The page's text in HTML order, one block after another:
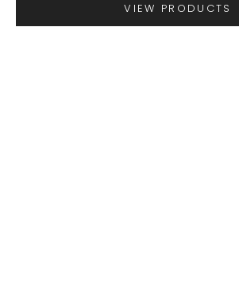
Go to item 1
VIEW PRODUCTS